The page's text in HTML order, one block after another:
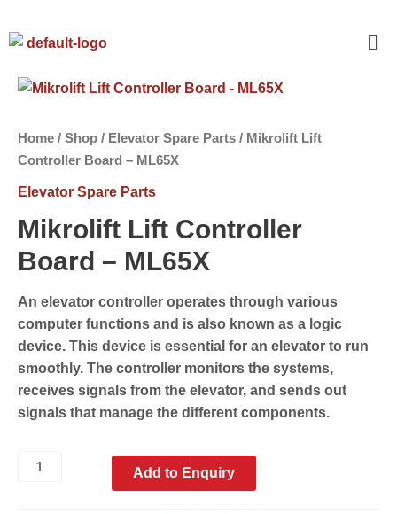
Home / Shop / Elevator Spare Parts / Mikrolift Lift
Controller Board – ML65X
Elevator Spare Parts
Mikrolift Lift Controller
Board – ML65X
An elevator controller operates through various
computer functions and is also known as a logic
device. This device is essential for an elevator to run
smoothly. The controller monitors the systems,
receives signals from the elevator, and sends out
signals that manage the different components.
Add to Enquiry